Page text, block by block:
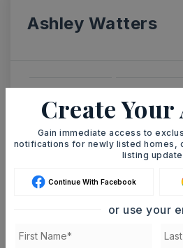
Ashley Watters
11
AUG
SCHEDULE A
Create
Gain immediate access to
notifications for newly listed homes,
listing
Continue With Facebook
or use your